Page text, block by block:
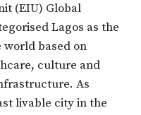
(EIU) Global
Lagos as the
based on
culture and
As
livable city in the